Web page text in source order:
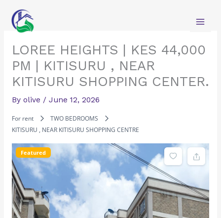
content
LOREE HEIGHTS | KES 44,000
PM | KITISURU , NEAR
KITISURU SHOPPING CENTER.
By olive / June 12, 2026
For rent
TWO BEDROOMS
KITISURU , NEAR KITISURU SHOPPING CENTRE
Featured